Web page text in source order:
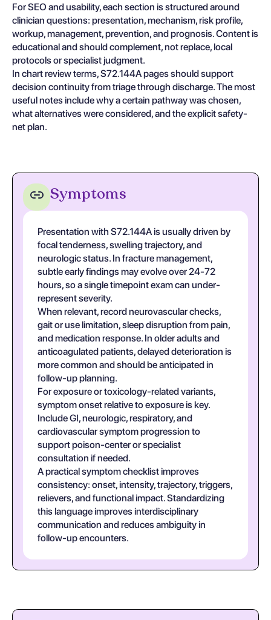
For SEO and usability, each section is structured around
clinician questions: presentation, mechanism, risk profile,
workup, management, prevention, and prognosis. Content is
educational and should complement, not replace, local
protocols or specialist judgment.
In chart review terms, S72.144A pages should support
decision continuity from triage through discharge. The most
useful notes include why a certain pathway was chosen,
what alternatives were considered, and the explicit safety-
net plan.
Symptoms
Presentation with S72.144A is usually driven by
focal tenderness, swelling trajectory, and
neurologic status. In fracture management,
subtle early findings may evolve over 24-72
hours, so a single timepoint exam can under-
represent severity.
When relevant, record neurovascular checks,
gait or use limitation, sleep disruption from pain,
and medication response. In older adults and
anticoagulated patients, delayed deterioration is
more common and should be anticipated in
follow-up planning.
For exposure or toxicology-related variants,
symptom onset relative to exposure is key.
Include GI, neurologic, respiratory, and
cardiovascular symptom progression to
support poison-center or specialist
consultation if needed.
A practical symptom checklist improves
consistency: onset, intensity, trajectory, triggers,
relievers, and functional impact. Standardizing
this language improves interdisciplinary
communication and reduces ambiguity in
follow-up encounters.